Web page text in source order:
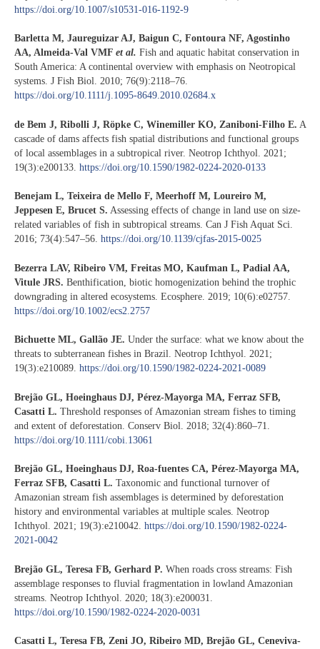
https://doi.org/10.1007/s10531-016-1192-9
Barletta M, Jaureguizar AJ, Baigun C, Fontoura NF, Agostinho
AA, Almeida-Val VMF et al. Fish and aquatic habitat conservation in
South America: A continental overview with emphasis on Neotropical
systems. J Fish Biol. 2010; 76(9):2118–76.
https://doi.org/10.1111/j.1095-8649.2010.02684.x
de Bem J, Ribolli J, Röpke C, Winemiller KO, Zaniboni-Filho E. A
cascade of dams affects fish spatial distributions and functional groups
of local assemblages in a subtropical river. Neotrop Ichthyol. 2021;
19(3):e200133. https://doi.org/10.1590/1982-0224-2020-0133
Benejam L, Teixeira de Mello F, Meerhoff M, Loureiro M,
Jeppesen E, Brucet S. Assessing effects of change in land use on size-
related variables of fish in subtropical streams. Can J Fish Aquat Sci.
2016; 73(4):547–56. https://doi.org/10.1139/cjfas-2015-0025
Bezerra LAV, Ribeiro VM, Freitas MO, Kaufman L, Padial AA,
Vitule JRS. Benthification, biotic homogenization behind the trophic
downgrading in altered ecosystems. Ecosphere. 2019; 10(6):e02757.
https://doi.org/10.1002/ecs2.2757
Bichuette ML, Gallão JE. Under the surface: what we know about the
threats to subterranean fishes in Brazil. Neotrop Ichthyol. 2021;
19(3):e210089. https://doi.org/10.1590/1982-0224-2021-0089
Brejão GL, Hoeinghaus DJ, Pérez-Mayorga MA, Ferraz SFB,
Casatti L. Threshold responses of Amazonian stream fishes to timing
and extent of deforestation. Conserv Biol. 2018; 32(4):860–71.
https://doi.org/10.1111/cobi.13061
Brejão GL, Hoeinghaus DJ, Roa-fuentes CA, Pérez-Mayorga MA,
Ferraz SFB, Casatti L. Taxonomic and functional turnover of
Amazonian stream fish assemblages is determined by deforestation
history and environmental variables at multiple scales. Neotrop
Ichthyol. 2021; 19(3):e210042. https://doi.org/10.1590/1982-0224-
2021-0042
Brejão GL, Teresa FB, Gerhard P. When roads cross streams: Fish
assemblage responses to fluvial fragmentation in lowland Amazonian
streams. Neotrop Ichthyol. 2020; 18(3):e200031.
https://doi.org/10.1590/1982-0224-2020-0031
Casatti L, Teresa FB, Zeni JO, Ribeiro MD, Brejão GL, Ceneviva-